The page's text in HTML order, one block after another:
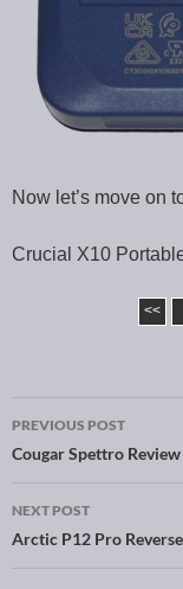
Now let’s move on
Crucial X10
<<
Post
PREVIOUS POST
Cougar Spettro Review
NEXT POST
Arctic P12 Pro